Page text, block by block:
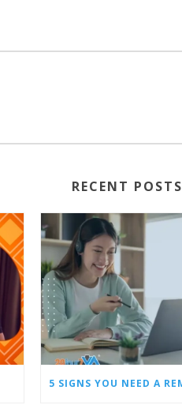
RECENT POSTS